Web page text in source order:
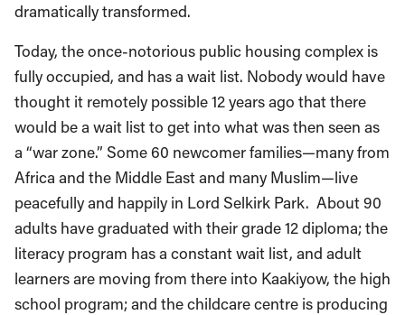
dramatically transformed.
Today, the once-notorious public housing complex is
fully occupied, and has a wait list. Nobody would have
thought it remotely possible 12 years ago that there
would be a wait list to get into what was then seen as
a “war zone.” Some 60 newcomer families—many from
Africa and the Middle East and many Muslim—live
peacefully and happily in Lord Selkirk Park. About 90
adults have graduated with their grade 12 diploma; the
literacy program has a constant wait list, and adult
learners are moving from there into Kaakiyow, the high
school program; and the childcare centre is producing